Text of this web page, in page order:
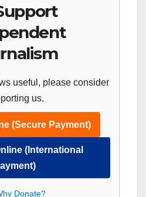
useful, please consider
us.
(Secure Payment)
(International
Donate?